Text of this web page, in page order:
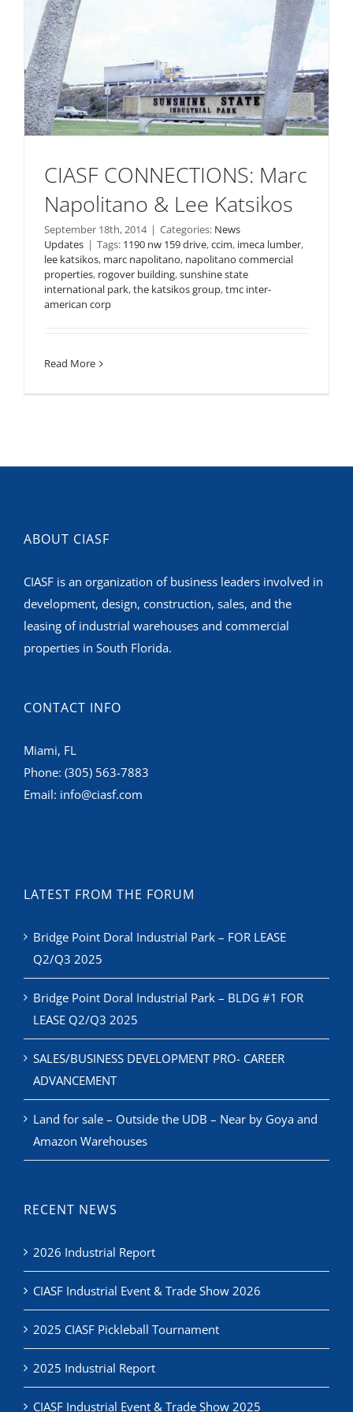
CIASF CONNECTIONS: Marc
Napolitano & Lee Katsikos
September 18th, 2014 | Categories: News
Updates | Tags: 1190 nw 159 drive,ccim, imeca lumber,
lee katsikos, marc napolitano, napolitano commercial
properties, rogover building,sunshine state
international park,the katsikos group,tmc inter-
american corp
Read More
ABOUT CIASF
CIASF is an organization of business leaders involved in
development, design, construction, sales, and the
leasing of industrial warehouses and commercial
properties in South Florida.
CONTACT INFO
Miami, FL
Phone: (305) 563-7883
Email: info@ciasf.com
LATEST FROM THE FORUM
Bridge Point Doral Industrial Park – FOR LEASE
Q2/Q3 2025
Bridge Point Doral Industrial Park – BLDG #1 FOR
LEASE Q2/Q3 2025
SALES/BUSINESS DEVELOPMENT PRO- CAREER
ADVANCEMENT
Land for sale – Outside the UDB – Near by Goya and
Amazon Warehouses
RECENT NEWS
2026 Industrial Report
CIASF Industrial Event & Trade Show 2026
2025 CIASF Pickleball Tournament
2025 Industrial Report
CIASF Industrial Event & Trade Show 2025